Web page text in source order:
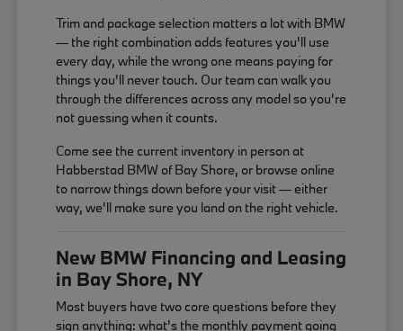
Trim and package selection matters a lot with BMW
— the right combination adds features you'll use
every day, while the wrong one means paying for
things you'll never touch. Our team can walk you
through the differences across any model so you're
not guessing when it counts.
Come see the current inventory in person at
Habberstad BMW of Bay Shore, or browse online
to narrow things down before your visit — either
way, we'll make sure you land on the right vehicle.
New BMW Financing and Leasing
in Bay Shore, NY
Most buyers have two core questions before they
sign anything: what's the monthly payment going